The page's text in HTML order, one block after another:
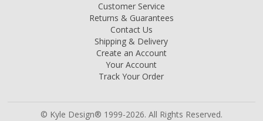
Customer Service
Returns & Guarantees
Contact Us
Shipping & Delivery
Create an Account
Your Account
Track Your Order
© Kyle Design® 1999-2026. All Rights Reserved.